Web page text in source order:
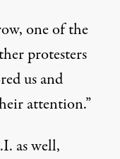
one of the
protesters
us and
attention.”
as well,